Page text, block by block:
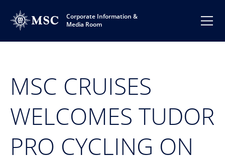
Corporate Information &
Media Room
MSC CRUISES
WELCOMES TUDOR
PRO CYCLING ON